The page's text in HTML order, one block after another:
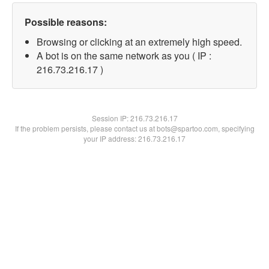
Possible reasons:
Browsing or clicking at an extremely high speed.
A bot is on the same network as you ( IP :
216.73.216.17 )
Session IP:216.73.216.17
If the problem persists, please contact us at bots@spartoo.com, specifying
your IP address: 216.73.216.17